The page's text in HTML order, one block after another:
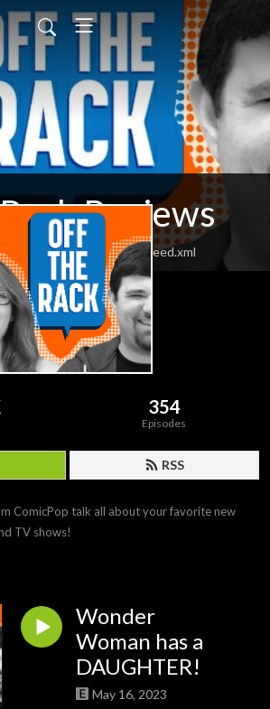
Reviews
offtherackcomics/feed.xml
354
Episodes
RSS
ComicPop talk all about your favorite new
TV shows!
Wonder
Woman has a
DAUGHTER!
May 16, 2023